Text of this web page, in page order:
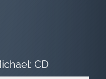
CD